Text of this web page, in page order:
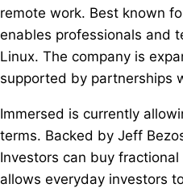
remote work. Best known
enables professionals and
Linux. The company is
supported by partnerships
Immersed is currently
terms. Backed by Jeff
Investors can buy
allows everyday investors